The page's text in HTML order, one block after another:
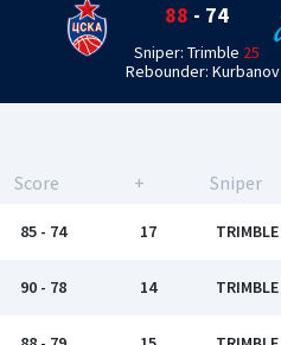
88 - 74
Sniper: Trimble 25
Rebounder: Kurbanov
Score + Sniper
85 - 74 17 TRIMBLE
90 - 78 14 TRIMBLE